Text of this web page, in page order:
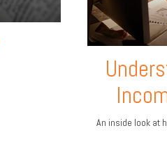
An inside look at